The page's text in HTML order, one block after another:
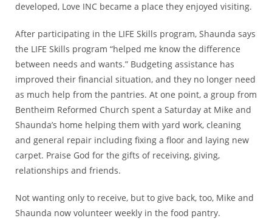
developed, Love INC became a place they enjoyed visiting.
After participating in the LIFE Skills program, Shaunda says
the LIFE Skills program “helped me know the difference
between needs and wants.” Budgeting assistance has
improved their financial situation, and they no longer need
as much help from the pantries. At one point, a group from
Bentheim Reformed Church spent a Saturday at Mike and
Shaunda’s home helping them with yard work, cleaning
and general repair including fixing a floor and laying new
carpet. Praise God for the gifts of receiving, giving,
relationships and friends.
Not wanting only to receive, but to give back, too, Mike and
Shaunda now volunteer weekly in the food pantry.